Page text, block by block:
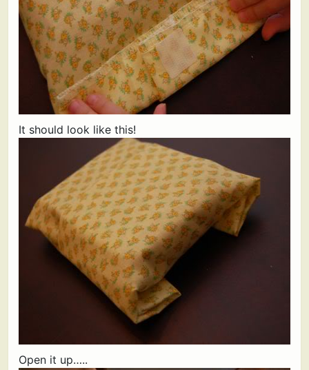
It should look like this!
Open it up…..